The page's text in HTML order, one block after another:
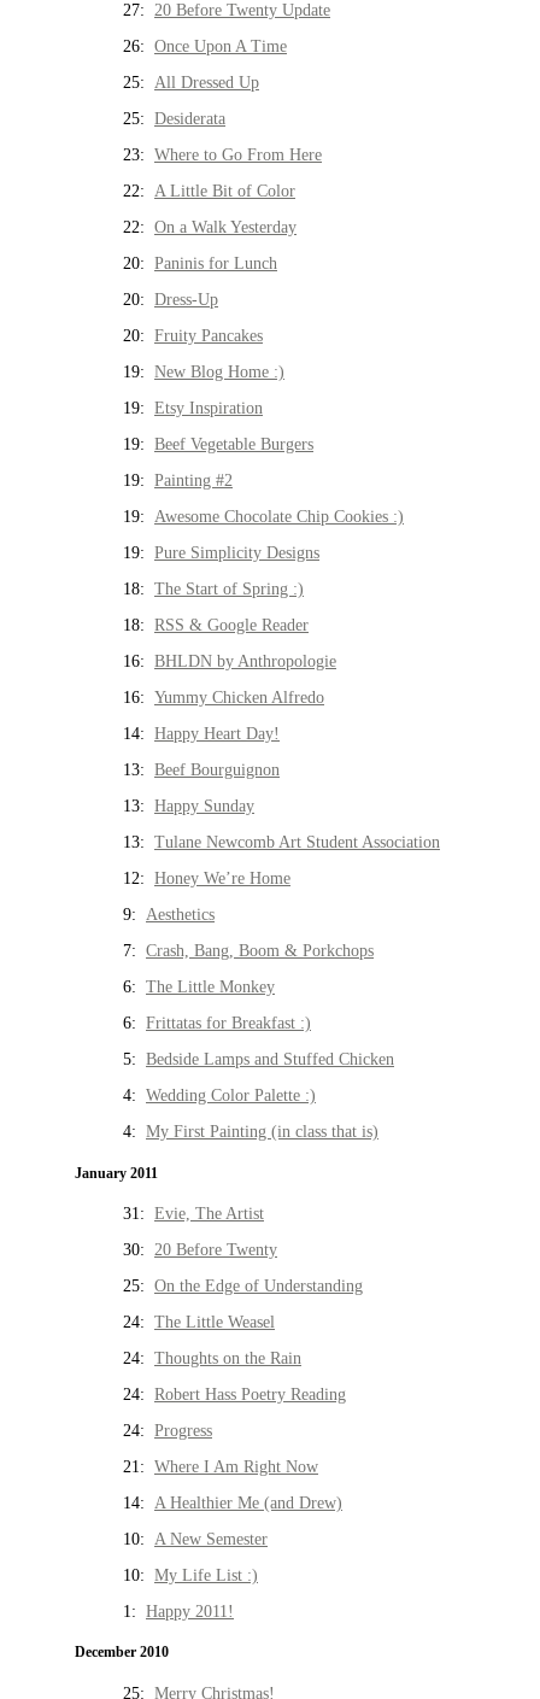
27: 20 Before Twenty Update
26: Once Upon A Time
25: All Dressed Up
25: Desiderata
23: Where to Go From Here
22: A Little Bit of Color
22: On a Walk Yesterday
20: Paninis for Lunch
20: Dress-Up
20: Fruity Pancakes
19: New Blog Home :)
19: Etsy Inspiration
19: Beef Vegetable Burgers
19: Painting #2
19: Awesome Chocolate Chip Cookies :)
19: Pure Simplicity Designs
18: The Start of Spring :)
18: RSS & Google Reader
16: BHLDN by Anthropologie
16: Yummy Chicken Alfredo
14: Happy Heart Day!
13: Beef Bourguignon
13: Happy Sunday
13: Tulane Newcomb Art Student Association
12: Honey We’re Home
9: Aesthetics
7: Crash, Bang, Boom & Porkchops
6: The Little Monkey
6: Frittatas for Breakfast :)
5: Bedside Lamps and Stuffed Chicken
4: Wedding Color Palette :)
4: My First Painting (in class that is)
January 2011
31: Evie, The Artist
30: 20 Before Twenty
25: On the Edge of Understanding
24: The Little Weasel
24: Thoughts on the Rain
24: Robert Hass Poetry Reading
24: Progress
21: Where I Am Right Now
14: A Healthier Me (and Drew)
10: A New Semester
10: My Life List :)
1: Happy 2011!
December 2010
25: Merry Christmas!